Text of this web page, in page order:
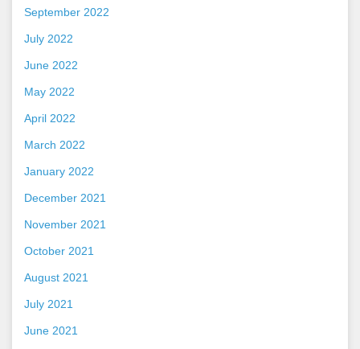
September 2022
July 2022
June 2022
May 2022
April 2022
March 2022
January 2022
December 2021
November 2021
October 2021
August 2021
July 2021
June 2021